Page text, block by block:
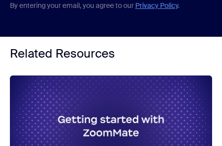
By entering your email, you agree to our Privacy Policy.
Related Resources